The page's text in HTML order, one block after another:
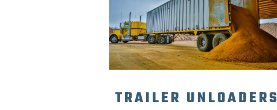
TRAILER UNLOADERS